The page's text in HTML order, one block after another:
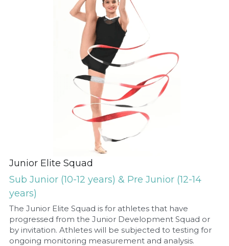
Junior Elite Squad
Sub Junior (10-12 years) & Pre Junior (12-14
years)
The Junior Elite Squad is for athletes that have
progressed from the Junior Development Squad or
by invitation. Athletes will be subjected to testing for
ongoing monitoring measurement and analysis.